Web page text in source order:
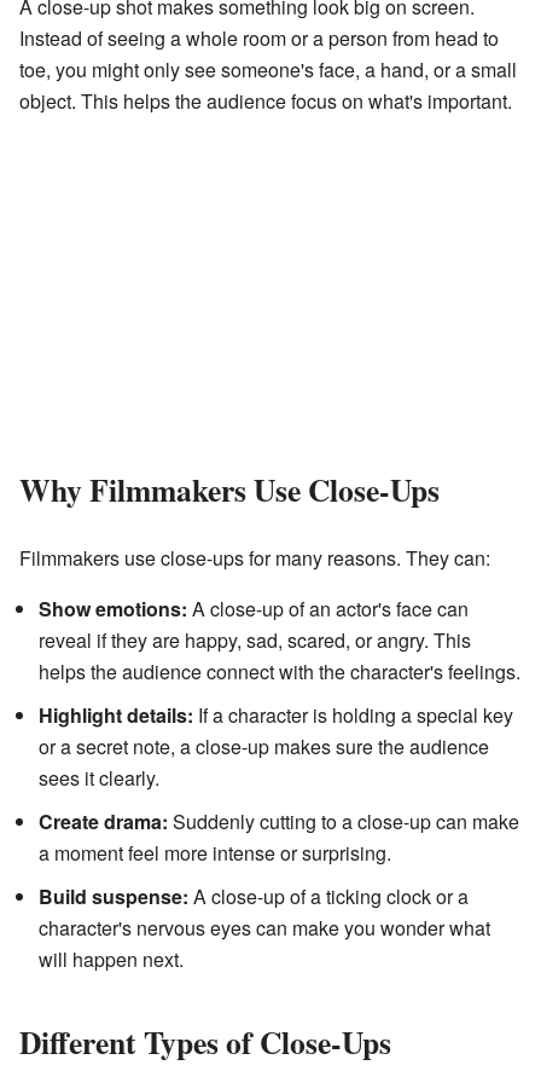
A close-up shot makes something look big on screen.
Instead of seeing a whole room or a person from head to
toe, you might only see someone's face, a hand, or a small
object. This helps the audience focus on what's important.
Why Filmmakers Use Close-Ups
Filmmakers use close-ups for many reasons. They can:
Show emotions: A close-up of an actor's face can
reveal if they are happy, sad, scared, or angry. This
helps the audience connect with the character's feelings.
Highlight details: If a character is holding a special key
or a secret note, a close-up makes sure the audience
sees it clearly.
Create drama: Suddenly cutting to a close-up can make
a moment feel more intense or surprising.
Build suspense: A close-up of a ticking clock or a
character's nervous eyes can make you wonder what
will happen next.
Different Types of Close-Ups